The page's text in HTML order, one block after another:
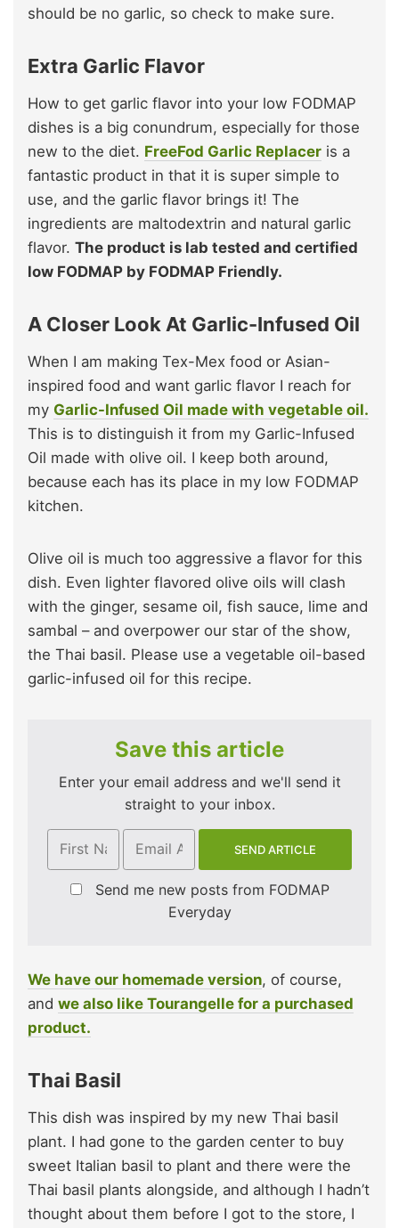
should be no garlic, so check to make sure.
Extra Garlic Flavor
How to get garlic flavor into your low FODMAP
dishes is a big conundrum, especially for those
new to the diet. FreeFod Garlic Replacer is a
fantastic product in that it is super simple to
use, and the garlic flavor brings it! The
ingredients are maltodextrin and natural garlic
flavor. The product is lab tested and certified
low FODMAP by FODMAP Friendly.
A Closer Look At Garlic-Infused Oil
When I am making Tex-Mex food or Asian-
inspired food and want garlic flavor I reach for
my Garlic-Infused Oil made with vegetable oil.
This is to distinguish it from my Garlic-Infused
Oil made with olive oil. I keep both around,
because each has its place in my low FODMAP
kitchen.
Olive oil is much too aggressive a flavor for this
dish. Even lighter flavored olive oils will clash
with the ginger, sesame oil, fish sauce, lime and
sambal – and overpower our star of the show,
the Thai basil. Please use a vegetable oil-based
garlic-infused oil for this recipe.
Save this article
Enter your email address and we'll send it
straight to your inbox.
Send me new posts from FODMAP
Everyday
We have our homemade version, of course,
and we also like Tourangelle for a purchased
product.
Thai Basil
This dish was inspired by my new Thai basil
plant. I had gone to the garden center to buy
sweet Italian basil to plant and there were the
Thai basil plants alongside, and although I hadn’t
thought about them before I got to the store, I